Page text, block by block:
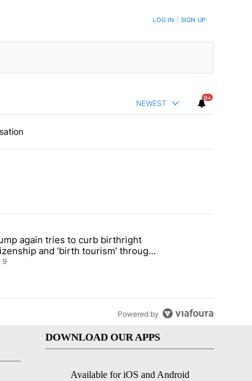
WHEN NEW COMMENTS ARE POSTED LOG IN SIGN UP
NEWEST
9+
in fiery CNN interview" with 26 comments.
titled "Trump again tries to curb birthright citizenship and
again tries to curb birthright
and ‘birth tourism’ through
action
9
Powered by
DOWNLOAD OUR APPS
Available for iOS and Android